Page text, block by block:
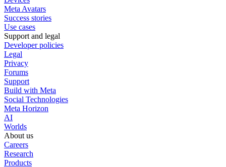
Meta Avatars
Success stories
Use cases
Support and legal
Developer policies
Legal
Privacy
Forums
Support
Build with Meta
Social Technologies
Meta Horizon
AI
Worlds
About us
Careers
Research
Products